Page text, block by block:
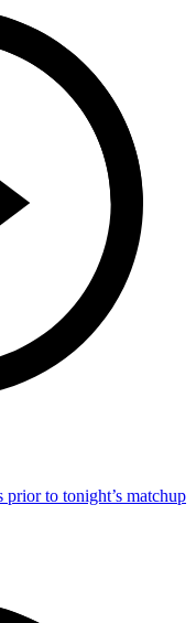
prior to tonight’s matchup